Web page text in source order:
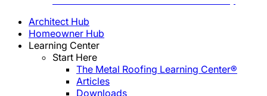
Architect Hub
Homeowner Hub
Learning Center
Start Here
The Metal Roofing Learning Center®
Articles
Downloads